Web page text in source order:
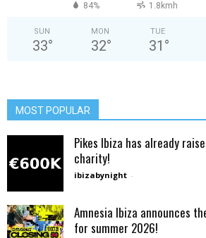
84% 1.8kmh
SUN
33°
MON
32°
TUE
31 °
MOST POPULAR
Pikes Ibiza has already
charity!
ibizabynight -
Amnesia Ibiza announces
for summer 2026!